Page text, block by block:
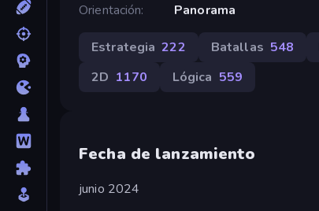
Orientación
Panorama
Estrategia 222 Batallas 548
2D 1170 Lógica 559
Fecha de lanzamiento
junio 2024